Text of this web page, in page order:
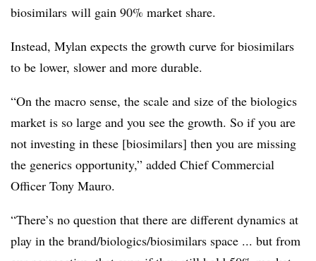
biosimilars will gain 90% market share.
Instead, Mylan expects the growth curve for biosimilars
to be lower, slower and more durable.
“On the macro sense, the scale and size of the biologics
market is so large and you see the growth. So if you are
not investing in these [biosimilars] then you are missing
the generics opportunity,” added Chief Commercial
Officer Tony Mauro.
“There’s no question that there are different dynamics at
play in the brand/biologics/biosimilars space ... but from